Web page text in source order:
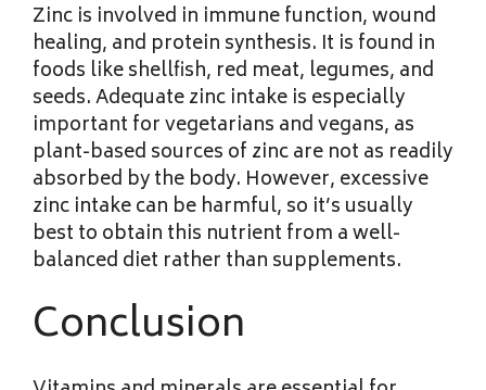
Zinc is involved in immune function, wound
healing, and protein synthesis. It is found in
foods like shellfish, red meat, legumes, and
seeds. Adequate zinc intake is especially
important for vegetarians and vegans, as
plant-based sources of zinc are not as readily
absorbed by the body. However, excessive
zinc intake can be harmful, so it’s usually
best to obtain this nutrient from a well-
balanced diet rather than supplements.
Conclusion